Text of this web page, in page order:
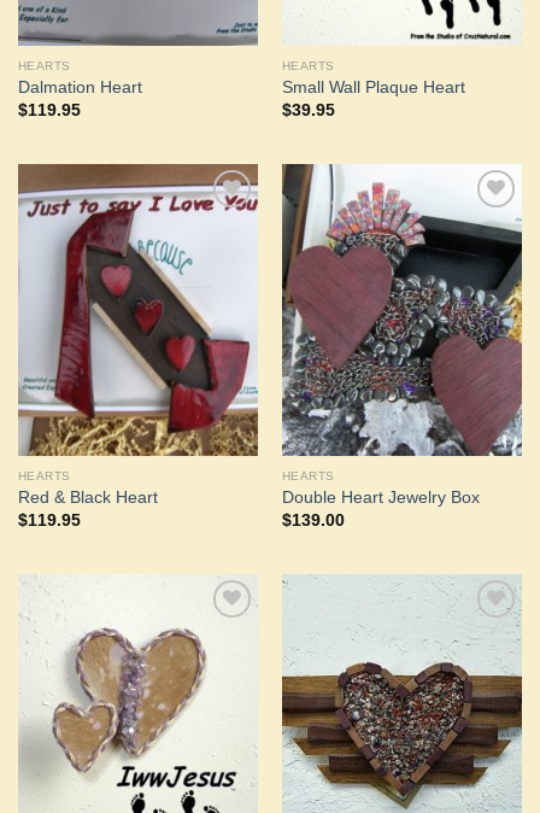
HEARTS
Dalmation Heart
$119.95
HEARTS
Small Wall Plaque Heart
$39.95
HEARTS
Red & Black Heart
$119.95
Add to
Wishlist
HEARTS
Double Heart Jewelry Box
$139.00
Add to
Wishlist
Add to
Wishlist